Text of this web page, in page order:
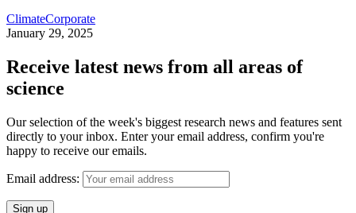
ClimateCorporate
January 29, 2025
Receive latest news from all areas of
science
Our selection of the week's biggest research news and features sent
directly to your inbox. Enter your email address, confirm you're
happy to receive our emails.
Email address: